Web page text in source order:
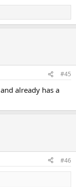
#45
already has a
#46